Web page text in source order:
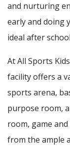
and nurturing
early and doing
ideal after
At All Sports
facility offers a
sports arena,
purpose room,
room, game
from the ample